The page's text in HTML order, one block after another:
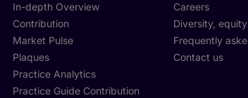
In-depth Overview
Contribution
Market Pulse
Plaques
Practice Analytics
Practice Guide Contribution
Careers
Diversity,
Frequently
Contact us